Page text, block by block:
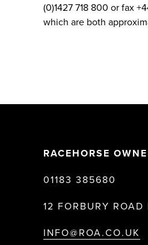
(0)1427 718 800 or fax
which are both
RACEHORSE
01183 385680
12 FORBURY ROAD
INFO@ROA.CO.UK